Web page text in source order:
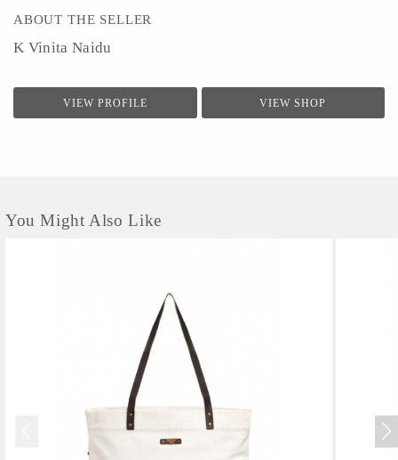
ABOUT THE SELLER
K Vinita Naidu
VIEW PROFILE VIEW SHOP
You Might Also Like